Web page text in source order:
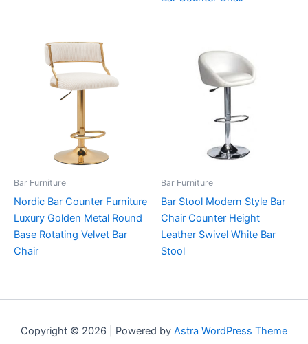
Bar Furniture
Nordic Bar Counter Furniture
Luxury Golden Metal Round
Base Rotating Velvet Bar
Chair
Bar Furniture
Bar Stool Modern Style Bar
Chair Counter Height
Leather Swivel White Bar
Stool
Copyright © 2026 | Powered by Astra WordPress Theme